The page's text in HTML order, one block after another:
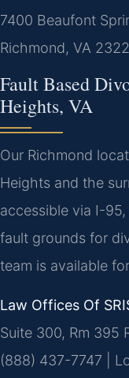
7400 Beaufont
Richmond, VA
Fault Based
Heights, VA
Our Richmond
Heights and the
accessible via I-
fault grounds for
team is available
Law Offices Of
Suite 300, Rm 395
(888) 437-7747 |